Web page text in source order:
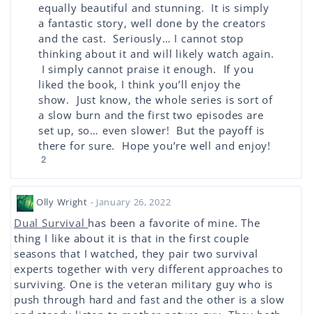
equally beautiful and stunning. It is simply
a fantastic story, well done by the creators
and the cast. Seriously… I cannot stop
thinking about it and will likely watch again.
I simply cannot praise it enough. If you
liked the book, I think you’ll enjoy the
show. Just know, the whole series is sort of
a slow burn and the first two episodes are
set up, so… even slower! But the payoff is
there for sure. Hope you’re well and enjoy!
2
Olly Wright - January 26, 2022
Dual Survival has been a favorite of mine. The
thing I like about it is that in the first couple
seasons that I watched, they pair two survival
experts together with very different approaches to
surviving. One is the veteran military guy who is
push through hard and fast and the other is a slow